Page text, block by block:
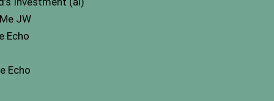
JW
Echo
Echo